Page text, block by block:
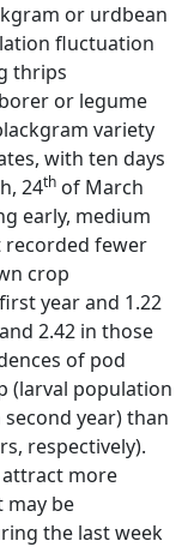
or urdbean
fluctuation
thrips
or legume
variety
with ten days
24th of March
early, medium
recorded fewer
crop
year and 1.22
2.42 in those
of pod
(larval population
year) than
respectively).
attract more
may be
the last week